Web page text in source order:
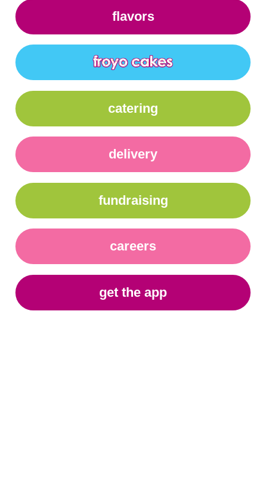
flavors
catering
delivery
fundraising
careers
get the app